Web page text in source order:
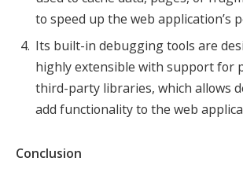
to speed up the web application’s
Its built-in debugging tools are
highly extensible with support for
third-party libraries, which allows
add functionality to the web
Conclusion